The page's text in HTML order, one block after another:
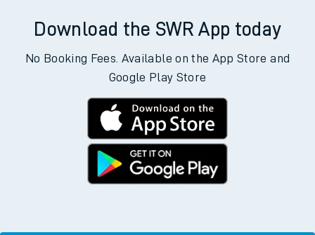
Download the SWR App today
No Booking Fees. Available on the App Store and
Google Play Store